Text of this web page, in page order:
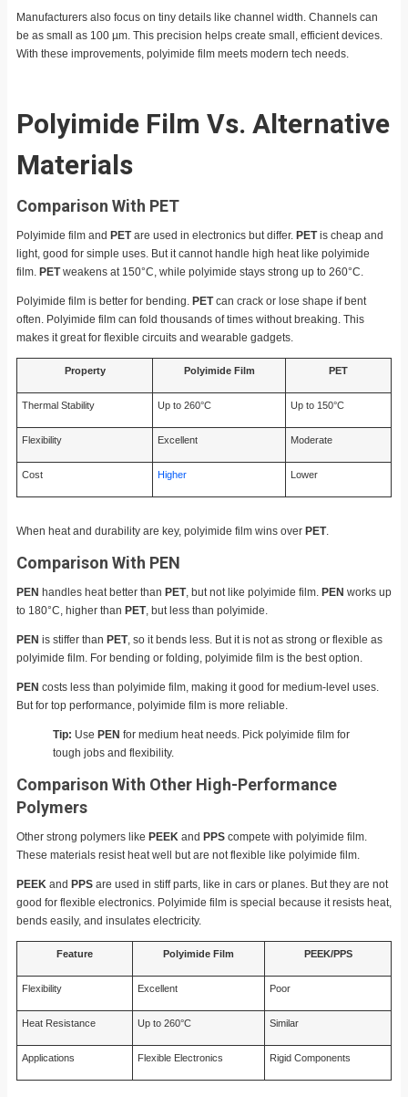
Manufacturers also focus on tiny details like channel width. Channels can
be as small as 100 µm. This precision helps create small, efficient devices.
With these improvements, polyimide film meets modern tech needs.
Polyimide Film Vs. Alternative
Materials
Comparison With PET
Polyimide film and PETare used in electronics but differ. PETis cheap and
light, good for simple uses. But it cannot handle high heat like polyimide
film. PETweakens at 150°C, while polyimide stays strong up to 260°C.
Polyimide film is better for bending. PETcan crack or lose shape if bent
often. Polyimide film can fold thousands of times without breaking. This
makes it great for flexible circuits and wearable gadgets.
Property Polyimide Film PET
Thermal Stability Up to 260°C Up to 150°C
Flexibility Excellent Moderate
Cost Higher Lower
When heat and durability are key, polyimide film wins over PET.
Comparison With PEN
PEN handles heat better than PET, but not like polyimide film. PEN works up
to 180°C, higher than PET, but less than polyimide.
PEN is stiffer than PET, so it bends less. But it is not as strong or flexible as
polyimide film. For bending or folding, polyimide film is the best option.
PEN costs less than polyimide film, making it good for medium-level uses.
But for top performance, polyimide film is more reliable.
Tip: Use PEN for medium heat needs. Pick polyimide film for
tough jobs and flexibility.
Comparison With Other High-Performance
Polymers
Other strong polymers like PEEK and PPS compete with polyimide film.
These materials resist heat well but are not flexible like polyimide film.
PEEK and PPS are used in stiff parts, like in cars or planes. But they are not
good for flexible electronics. Polyimide film is special because it resists heat,
bends easily, and insulates electricity.
Feature Polyimide Film PEEK/PPS
Flexibility Excellent Poor
Heat Resistance Up to 260°C Similar
Applications Flexible Electronics Rigid Components